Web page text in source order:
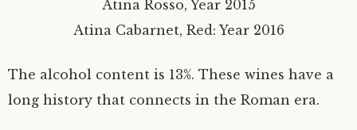
Atina Rosso, Year 2015
Atina Cabarnet, Red: Year 2016
The alcohol content is 13%. These wines have a
long history that connects in the Roman era.